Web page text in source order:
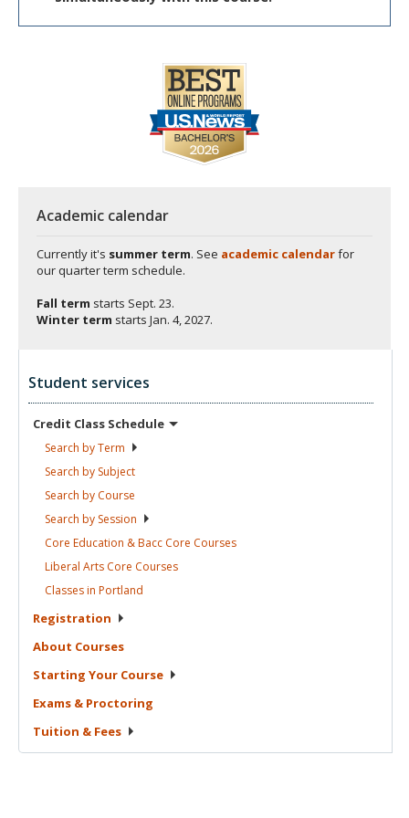
Academic calendar
Currently it's summer term. See academic calendarfor
our quarter term schedule.
Fall term starts Sept. 23.
Winter term starts Jan. 4, 2027.
Student services
Credit Class Schedule
Search byTerm
Search by Subject
Search by Course
Search by Session
Core Education & Bacc Core Courses
Liberal Arts Core Courses
Classes in Portland
Registration
About Courses
Starting Your Course
Exams & Proctoring
Tuition & Fees